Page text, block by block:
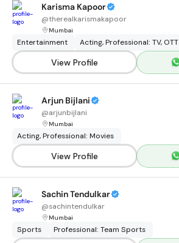
Karisma Kapoor
@therealkarismakapoor
Mumbai
Entertainment Acting, Professional: TV, OTT
View Profile
Arjun Bijlani
@arjunbijlani
Mumbai
Acting, Professional: Movies
View Profile
Sachin Tendulkar
@sachintendulkar
Mumbai
Sports Professional: Team Sports